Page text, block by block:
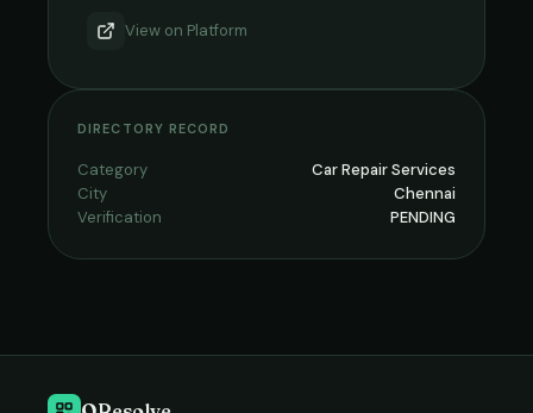
View on Platform
DIRECTORY RECORD
Category
Car Repair Services
City
Chennai
Verification
PENDING